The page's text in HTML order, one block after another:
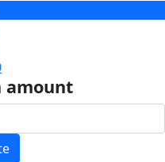
amount